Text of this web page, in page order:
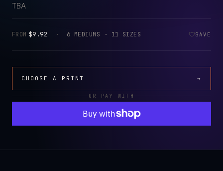
TBA
FROM $9.92 · 6 MEDIUMS · 11 SIZES SAVE
CHOOSE A PRINT →
OR PAY WITH